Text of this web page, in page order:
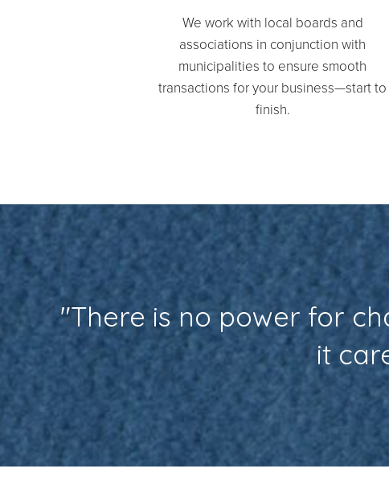
We work with local boards and
associations in conjunction with
municipalities to ensure smooth
transactions for your business—start to
finish.
"There is no power for
it